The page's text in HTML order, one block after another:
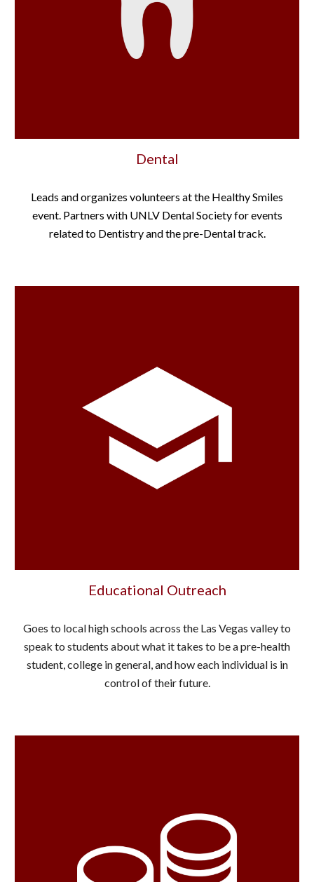
Dental
Leads and organizes volunteers at the Healthy Smiles
event. Partners with UNLV Dental Society for events
related to Dentistry and the pre-Dental track.
Educational Outreach
Goes to local high schools across the Las Vegas valley to
speak to students about what it takes to be a pre-health
student, college in general, and how each individual is in
control of their future.